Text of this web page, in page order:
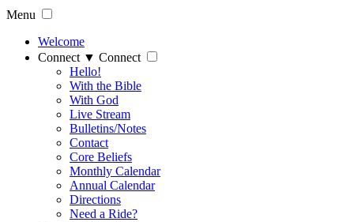
Menu
Welcome
Connect ▼ Connect
Hello!
With the Bible
With God
Live Stream
Bulletins/Notes
Contact
Core Beliefs
Monthly Calendar
Annual Calendar
Directions
Need a Ride?